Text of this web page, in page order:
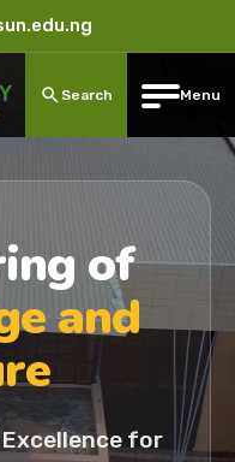
Search Menu
of
and
for